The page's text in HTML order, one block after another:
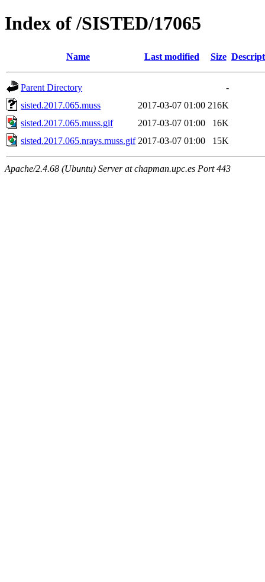
Index of /SISTED/17065
Name Last modified Size
Parent Directory
-
sisted.2017.065.muss
2017-03-07 01:00 216K
sisted.2017.065.muss.gif
2017-03-07 01:00
16K
sisted.2017.065.nrays.muss.gif 2017-03-07 01:00 15K
Apache/2.4.68 (Ubuntu) Server at chapman.upc.es Port 443